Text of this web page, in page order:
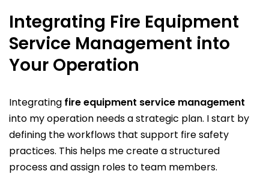
Integrating Fire Equipment
Service Management into
Your Operation
Integrating fire equipment service management
into my operation needs a strategic plan. I start by
defining the workflows that support fire safety
practices. This helps me create a structured
process and assign roles to team members.